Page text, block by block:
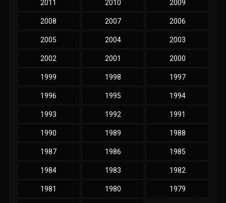
2011 2010 2009
2008 2007 2006
2005 2004 2003
2002 2001 2000
1999 1998 1997
1996 1995 1994
1993 1992 1991
1990 1989 1988
1987 1986 1985
1984 1983 1982
1981 1980 1979